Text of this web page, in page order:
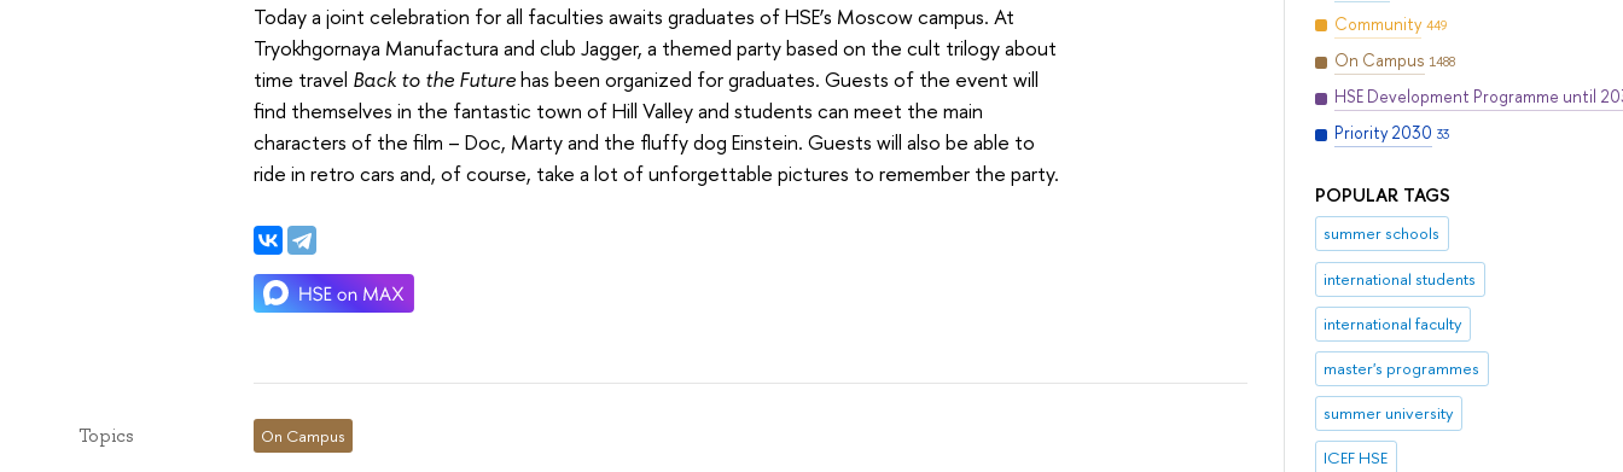
Community 449
On Campus 1488
HSE Development Programme until
Priority 2030 33
POPULAR TAGS
summer schools
international students
international faculty
master's programmes
summer university
ICEF HSE
Today a joint celebration for all faculties awaits graduates of HSE’s Moscow campus. At
Tryokhgornaya Manufactura and club Jagger, a themed party based on the cult trilogy about
time travel Back to the Futurehas been organized for graduates. Guests of the event will
find themselves in the fantastic town of Hill Valley and students can meet the main
characters of the film – Doc, Marty and the fluffy dog Einstein. Guests will also be able to
ride in retro cars and, of course, take a lot of unforgettable pictures to remember the party.
Topics On Campus